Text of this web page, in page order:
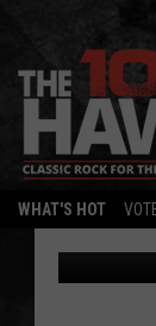
WHAT'S HOT